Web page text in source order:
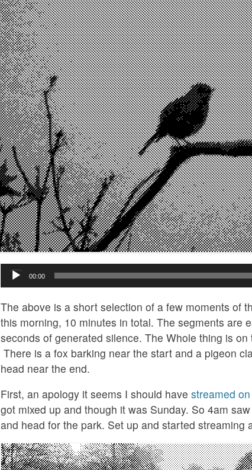
Audio
Player
00:00
The above is a short selection of a few moments of
this morning, 10 minutes in total. The segments are
seconds of generated silence. The Whole thing is on
There is a fox barking near the start and a pigeon
head near the end.
First, an apology it seems I should have streamed
got mixed up and though it was Sunday. So 4am
and head for the park. Set up and started streaming